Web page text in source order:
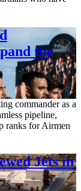
the
commander as a
pipeline,
ranks for Airmen
Jets in